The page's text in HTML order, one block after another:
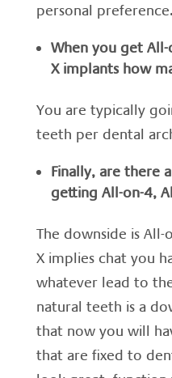
personal preference.
When you get
X implants how
You are typically
teeth per dental
Finally, are there
getting All-on-4,
The downside is
X implies chat you
whatever lead to
natural teeth is a
that now you will
that are fixed to